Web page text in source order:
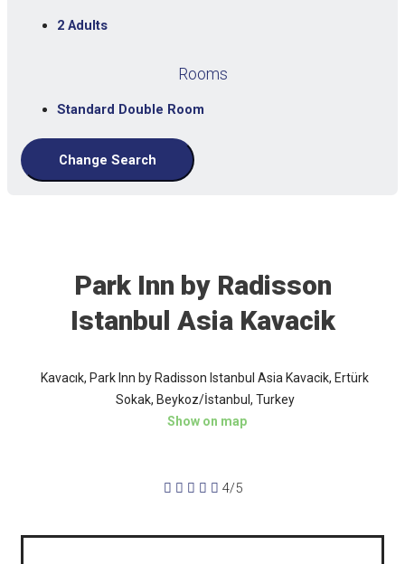
2 Adults
Rooms
Standard Double Room
Change Search
Park Inn by Radisson
Istanbul Asia Kavacik
Kavacık, Park Inn by Radisson Istanbul Asia Kavacik, Ertürk
Sokak, Beykoz/İstanbul, Turkey
Show on map
     4/5